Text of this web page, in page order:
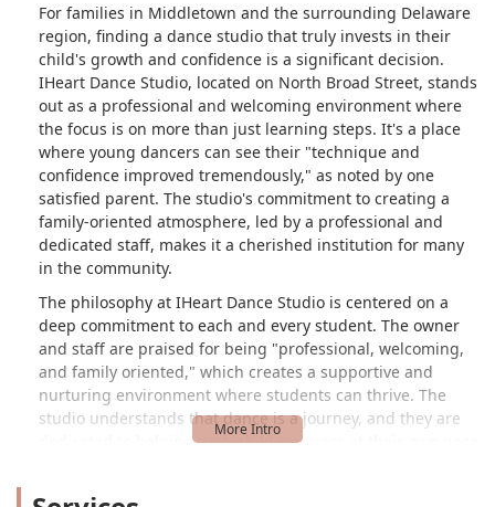
For families in Middletown and the surrounding Delaware
region, finding a dance studio that truly invests in their
child's growth and confidence is a significant decision.
IHeart Dance Studio, located on North Broad Street, stands
out as a professional and welcoming environment where
the focus is on more than just learning steps. It's a place
where young dancers can see their "technique and
confidence improved tremendously," as noted by one
satisfied parent. The studio's commitment to creating a
family-oriented atmosphere, led by a professional and
dedicated staff, makes it a cherished institution for many
in the community.
The philosophy at IHeart Dance Studio is centered on a
deep commitment to each and every student. The owner
and staff are praised for being "professional, welcoming,
and family oriented," which creates a supportive and
nurturing environment where students can thrive. The
studio understands that dance is a journey, and they are
dedicated to helping each child progress at their own pace